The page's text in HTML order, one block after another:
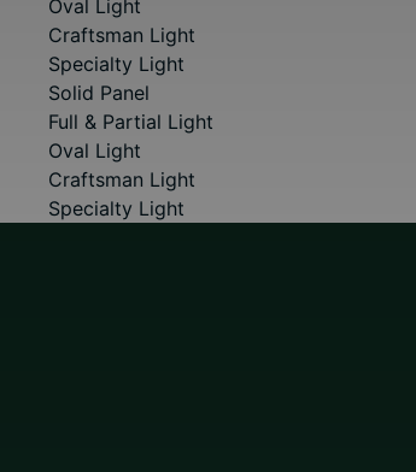
Oval Light
Craftsman Light
Specialty Light
Solid Panel
Full & Partial Light
Oval Light
Craftsman Light
Specialty Light